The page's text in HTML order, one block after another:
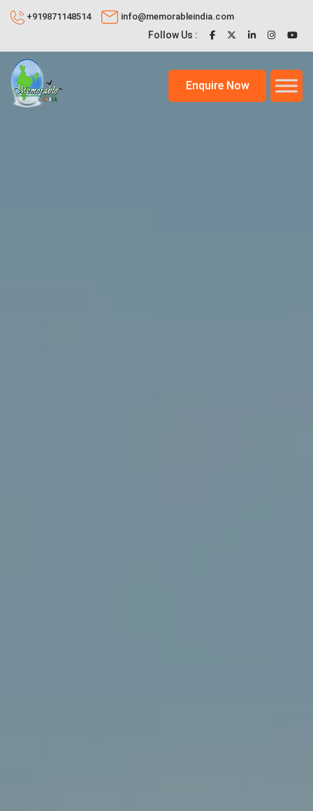
+919871148514 info@memorableindia.com
Follow Us :
Enquire Now